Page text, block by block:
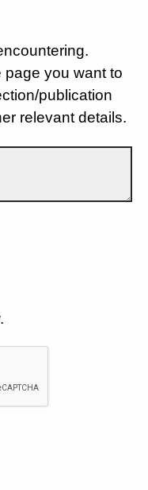
page you want to
publication
relevant details.